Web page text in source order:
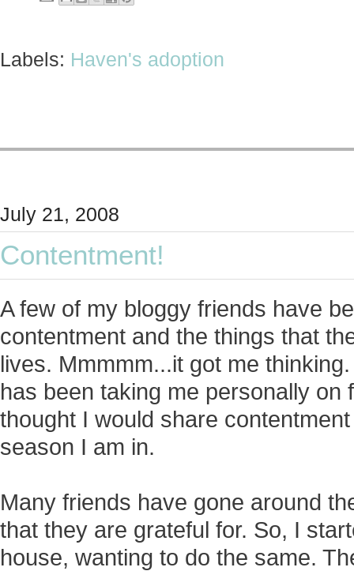
Labels: Haven's adoption
July 21, 2008
Contentment!
A few of my bloggy friends have
contentment and the things that
lives. Mmmmm...it got me
has been taking me personally on
thought I would share
season I am in.
Many friends have gone around
that they are grateful for. So, I
house, wanting to do the same.